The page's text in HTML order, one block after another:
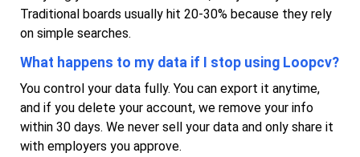
Traditional boards usually hit 20-30% because they rely
on simple searches.
What happens to my data if I stop using Loopcv?
You control your data fully. You can export it anytime,
and if you delete your account, we remove your info
within 30 days. We never sell your data and only share it
with employers you approve.